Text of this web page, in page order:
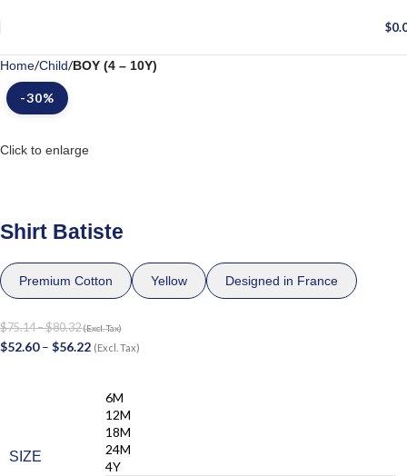
$
Home Child BOY (4 – 10Y)
-30%
Click to enlarge
Shirt Batiste
Premium Cotton Yellow Designed in France
$75.14–$80.32(Excl. Tax)
$52.60 – $56.22 (Excl. Tax)
SIZE
6M
12M
18M
24M
4Y